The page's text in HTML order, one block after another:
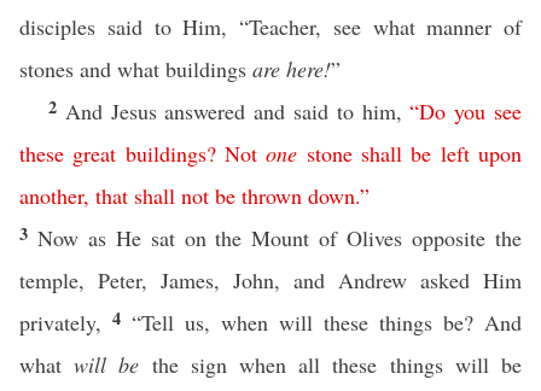
disciples said to Him, “Teacher, see what manner of
stones and what buildings are here!”
2 And Jesus answered and said to him,“Do you see
these great buildings?Not one stone shall be left upon
another, that shall not be thrown down.”
3 Now as He sat on the Mount of Olives opposite the
temple, Peter, James, John, and Andrew asked Him
privately, 4 “Tell us, when will these things be? And
whatwill be the sign when all these things will be